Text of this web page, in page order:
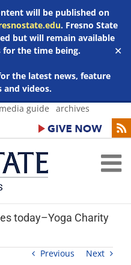
will be published on
. Fresno State
but will remain available
for the time being.
the latest news, feature
and videos.
✕
media guide archives
today–Yoga Charity
Previous Next